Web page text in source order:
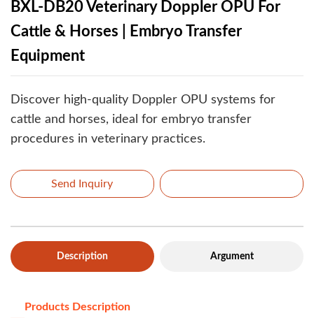
BXL-DB20 Veterinary Doppler OPU For
Cattle & Horses | Embryo Transfer
Equipment
Discover high-quality Doppler OPU systems for
cattle and horses, ideal for embryo transfer
procedures in veterinary practices.
Send Inquiry
Description Argument
Products Description